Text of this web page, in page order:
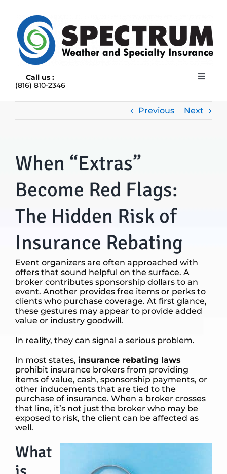
content
Call us :
(816) 810-2346
Toggle
BLOG
CONTACT US
Previous Next
When “Extras”
Become Red Flags:
The Hidden Risk of
Insurance Rebating
Event organizers are often approached with
offers that sound helpful on the surface. A
broker contributes sponsorship dollars to an
event. Another provides free items or perks to
clients who purchase coverage. At first glance,
these gestures may appear to provide added
value or industry goodwill.
In reality, they can signal a serious problem.
In most states, insurance rebating laws
prohibit insurance brokers from providing
items of value, cash, sponsorship payments, or
other inducements that are tied to the
purchase of insurance. When a broker crosses
that line, it’s not just the broker who may be
exposed to risk, the client can be affected as
well.
What